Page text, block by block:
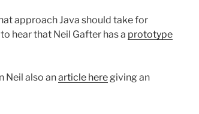
approach Java should take for
hear that Neil Gafter has a prototype
Neil also anarticle heregiving an